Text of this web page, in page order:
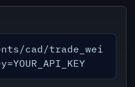
cad/trade_wei